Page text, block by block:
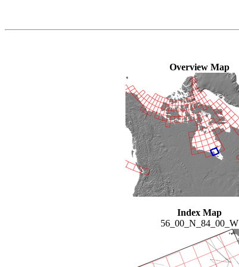
Overview Map
Index Map
56_00_N_84_00_W